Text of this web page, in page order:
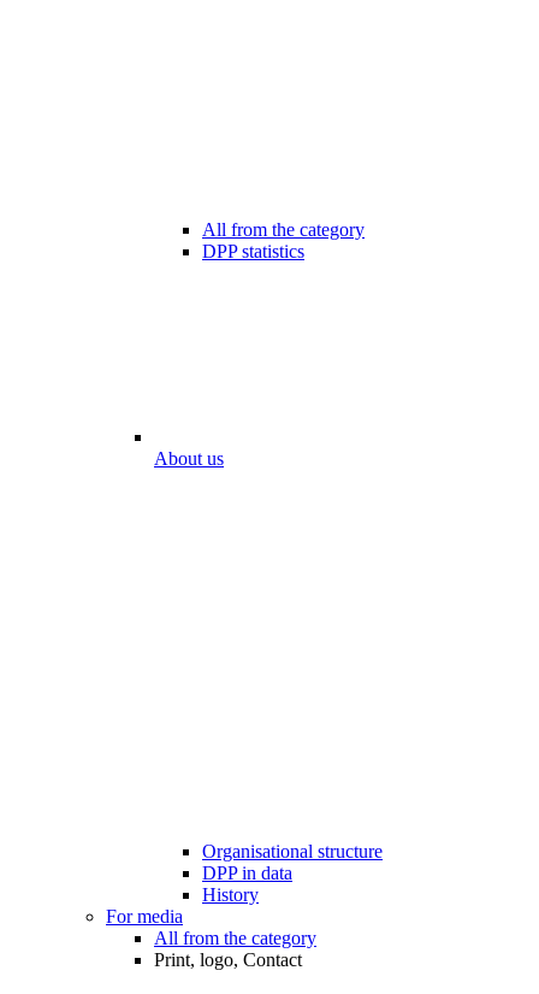
All from the category
DPP statistics
About us
Organisational structure
DPP in data
History
For media
All from the category
Print, logo, Contact